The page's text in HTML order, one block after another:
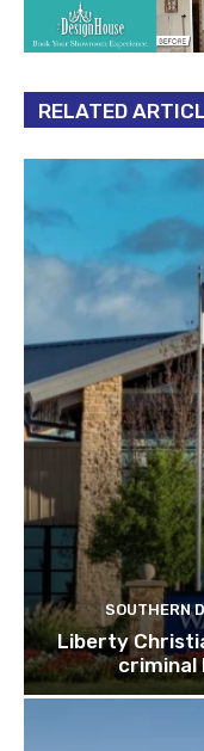
RELATED
SOUTHERN
Liberty
criminal